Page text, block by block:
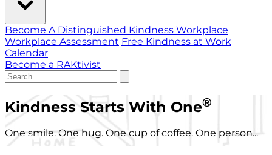
Become A Distinguished Kindness Workplace
Workplace Assessment Free Kindness at Work
Calendar
Become a RAKtivist
Kindness Starts With One®
One smile. One hug. One cup of coffee. One person...